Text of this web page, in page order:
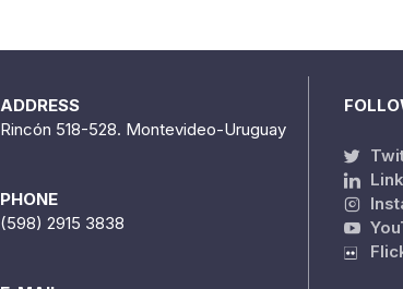
ADDRESS
Rincón 518-528. Montevideo-Uruguay
PHONE
(598) 2915 3838